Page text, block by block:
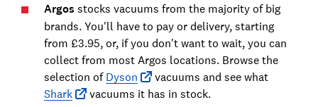
Argos stocks vacuums from the majority of big
brands. You'll have to pay or delivery, starting
from £3.95, or, if you don't want to wait, you can
collect from most Argos locations. Browse the
selection of Dyson
vacuums and see what
Shark
vacuums it has in stock.